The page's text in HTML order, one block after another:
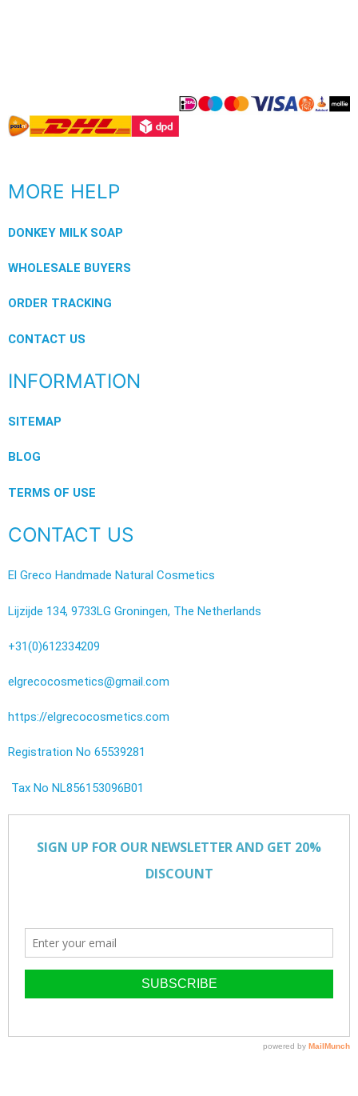
MORE HELP
DONKEY MILK SOAP
WHOLESALE BUYERS
ORDER TRACKING
CONTACT US
INFORMATION
SITEMAP
BLOG
TERMS OF USE
CONTACT US
El Greco Handmade Natural Cosmetics
Lijzijde 134, 9733LG Groningen, The Netherlands
+31(0)612334209
elgrecocosmetics@gmail.com
https://elgrecocosmetics.com
Registration No 65539281
Tax No NL856153096B01